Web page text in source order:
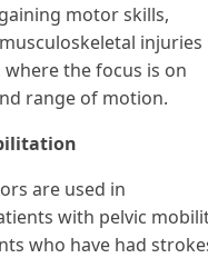
motor skills,
injuries
the focus is on
range of motion.
are used in
with pelvic
who have had